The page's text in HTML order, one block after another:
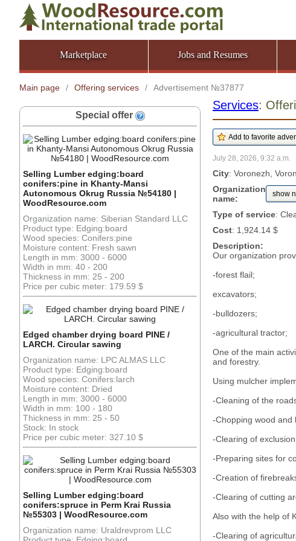
Marketplace Jobs and Resumes
Main page / Offering services / Advertisement №37877
Special offer
Selling Lumber edging:board
conifers:pine in Khanty-Mansi
Autonomous Okrug Russia №54180 |
WoodResource.com
Organization name: Siberian Standard LLC
Product type: Edging:board
Wood species: Conifers:pine
Moisture content: Fresh sawn
Length in mm: 3000 - 6000
Width in mm: 40 - 200
Thickness in mm: 25 - 200
Price per cubic meter: 179.59 $
Edged chamber drying board PINE /
LARCH. Circular sawing
Organization name: LPC ALMAS LLC
Product type: Edging:board
Wood species: Conifers:larch
Moisture content: Dried
Length in mm: 3000 - 6000
Width in mm: 100 - 180
Thickness in mm: 25 - 50
Stock: In stock
Price per cubic meter: 327.10 $
Selling Lumber edging:board
conifers:spruce in Perm Krai Russia
№55303 | WoodResource.com
Organization name: Uraldrevprom LLC
Services:
July 28, 2026, 9:32 a.m.
City: Voronezh,
Organization
name:
show
Type of service:
Cost: 1,924.14 $
Description:
Our organization
-forest flail;
excavators;
-bulldozers;
-agricultural tractor;
One of the main
and forestry.
Using mulcher
-Cleaning of the
-Chopping wood and
-Clearing of
-Preparing sites for
-Creation of
-Clearing of cutting
Also with the help of
-Clearing of